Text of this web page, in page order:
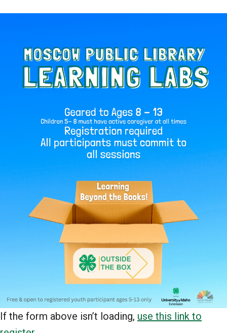
If the form above isn’t loading, use this link to